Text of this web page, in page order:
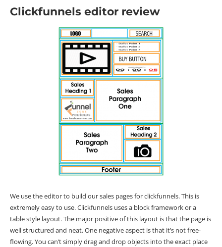
Clickfunnels editor review
We use the editor to build our sales pages for clickfunnels. This is
extremely easy to use. Clickfunnels uses a block framework or a
table style layout. The major positive of this layout is that the page is
well structured and neat. One negative aspect is that it’s not free-
flowing. You can’t simply drag and drop objects into the exact place